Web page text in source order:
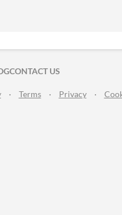
FACEBOOK
CONTACT US
· Terms · Privacy ·